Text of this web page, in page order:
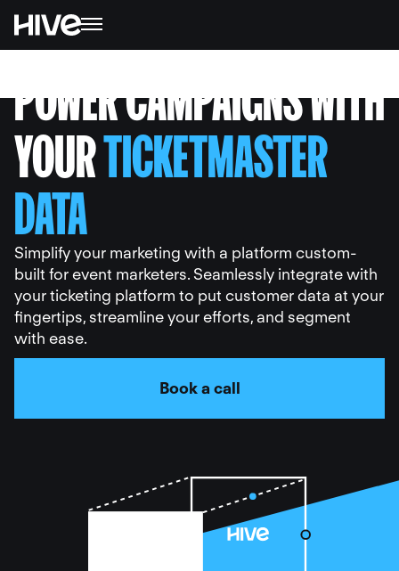
POWER CAMPAIGNS WITH
YOURTICKETMASTER
DATA
Simplify your marketing with a platform custom-
built for event marketers. Seamlessly integrate with
your ticketing platform to put customer data at your
fingertips, streamline your efforts, and segment
with ease.
Book a call